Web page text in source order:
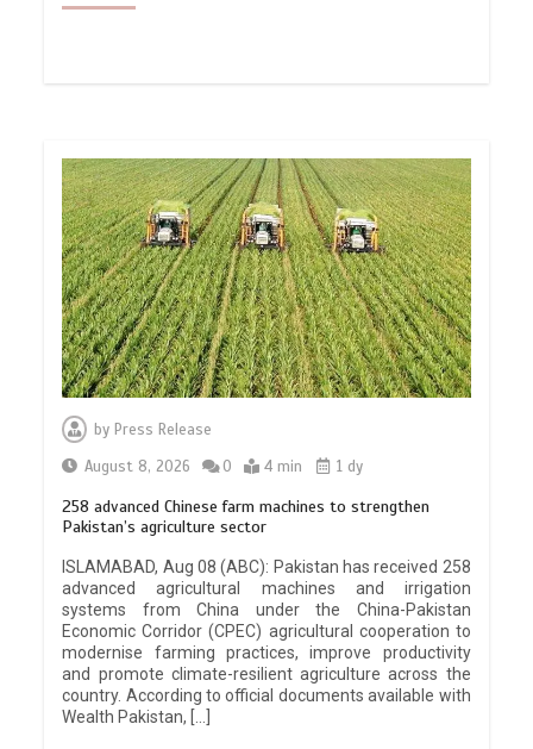
by Press Release
August 8, 2026
0 4 min 1 dy
258 advanced Chinese farm machines to strengthen
Pakistan’s agriculture sector
ISLAMABAD, Aug 08 (ABC): Pakistan has received 258
advanced agricultural machines and irrigation
systems from China under the China-Pakistan
Economic Corridor (CPEC) agricultural cooperation to
modernise farming practices, improve productivity
and promote climate-resilient agriculture across the
country. According to official documents available with
Wealth Pakistan, […]